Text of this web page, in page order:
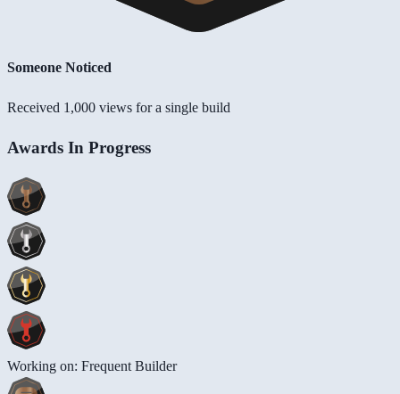
Someone Noticed
Received 1,000 views for a single build
Awards In Progress
Working on: Frequent Builder